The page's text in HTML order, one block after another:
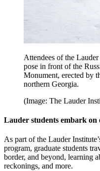
Attendees of the
pose in front of the
Monument, erected by
northern Georgia.
(Image: The Lauder
Lauder students embark on
As part of the Lauder
program, graduate students
border, and beyond, learning
reckonings, and more.